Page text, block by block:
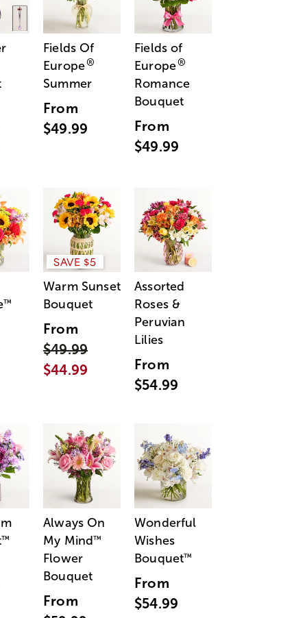
Fields Of
Europe®
Summer
From
$49.99
Fields of
Europe®
Romance
Bouquet
From
$49.99
™
SAVE $5
Warm Sunset
Bouquet
From
$49.99
$44.99
Assorted
Roses &
Peruvian
Lilies
From
$54.99
™
Always On
My Mind™
Flower
Bouquet
From
Wonderful
Wishes
Bouquet™
From
$54.99